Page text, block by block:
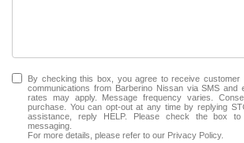
By checking this box, you agree to receive customer
communications from Barberino Nissan via SMS and
rates may apply. Message frequency varies.
purchase. You can opt-out at any time by replying
assistance, reply HELP. Please check the box
messaging.
For more details, please refer to our Privacy Policy.